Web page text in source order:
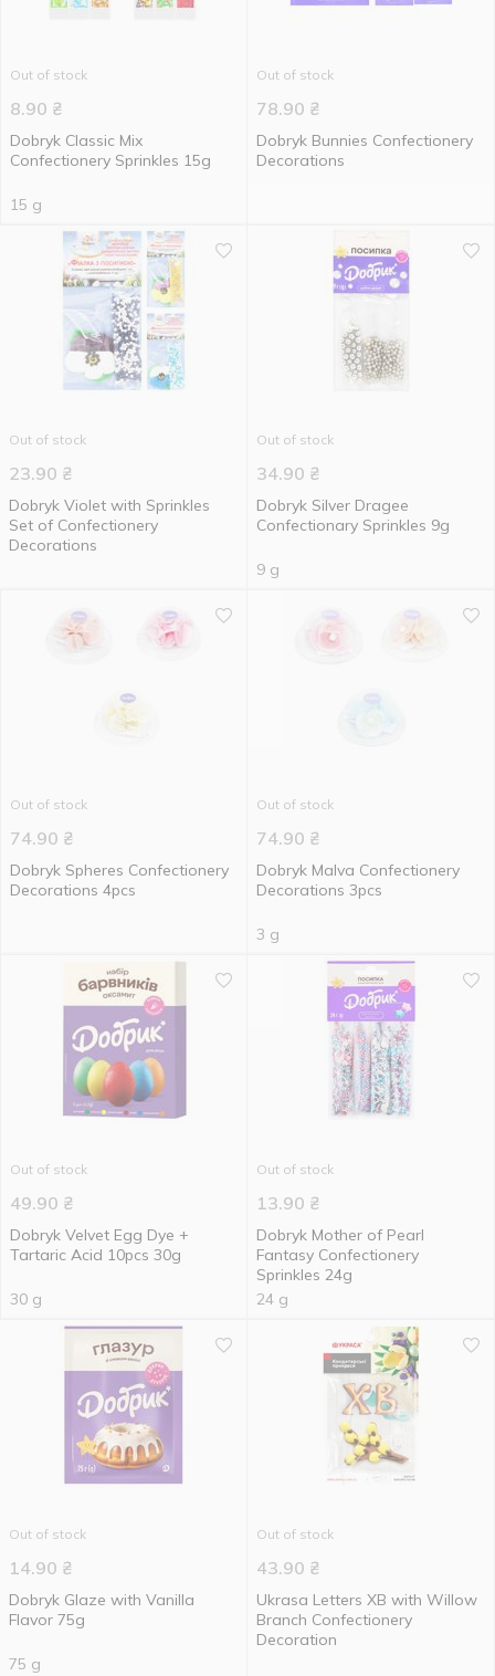
Out of stock
8.90 ₴
Dobryk Classic Mix
Confectionery Sprinkles 15g
15 g
Out of stock
78.90 ₴
Dobryk Bunnies Confectionery
Decorations
Out of stock
23.90 ₴
Dobryk Violet with Sprinkles
Set of Confectionery
Decorations
Out of stock
34.90 ₴
Dobryk Silver Dragee
Confectionary Sprinkles 9g
9 g
Out of stock
74.90 ₴
Dobryk Spheres Confectionery
Decorations 4pcs
Out of stock
74.90 ₴
Dobryk Malva Confectionery
Decorations 3pcs
3 g
Out of stock
49.90 ₴
Dobryk Velvet Egg Dye +
Tartaric Acid 10pcs 30g
30 g
Out of stock
13.90 ₴
Dobryk Mother of Pearl
Fantasy Confectionery
Sprinkles 24g
24 g
Out of stock
14.90 ₴
Dobryk Glaze with Vanilla
Flavor 75g
75 g
Out of stock
43.90 ₴
Ukrasa Letters ХВ with Willow
Branch Confectionery
Decoration